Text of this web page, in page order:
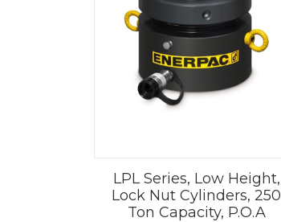
LPL Series, Low Height,
Lock Nut Cylinders, 250
Ton Capacity, P.O.A